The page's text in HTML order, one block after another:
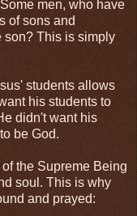
men, who have
of sons and
son? This is simply
students allows
his students to
didn't want his
be God.
the Supreme Being
soul. This is why
and prayed: